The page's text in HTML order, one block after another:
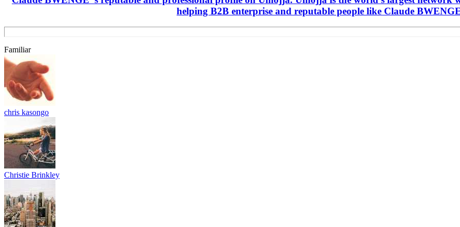
helping B2B enterprise and reputable people like Claude
Familiar
chris kasongo
Christie Brinkley